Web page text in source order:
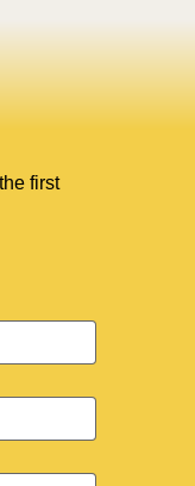
first